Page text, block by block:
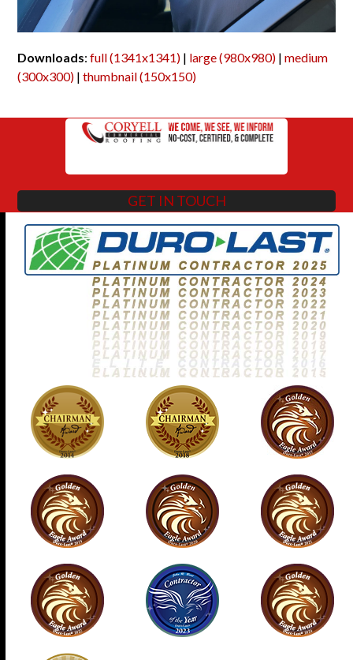
Downloads:full (1341x1341) | large (980x980) |medium
(300x300) |thumbnail (150x150)
GET IN TOUCH